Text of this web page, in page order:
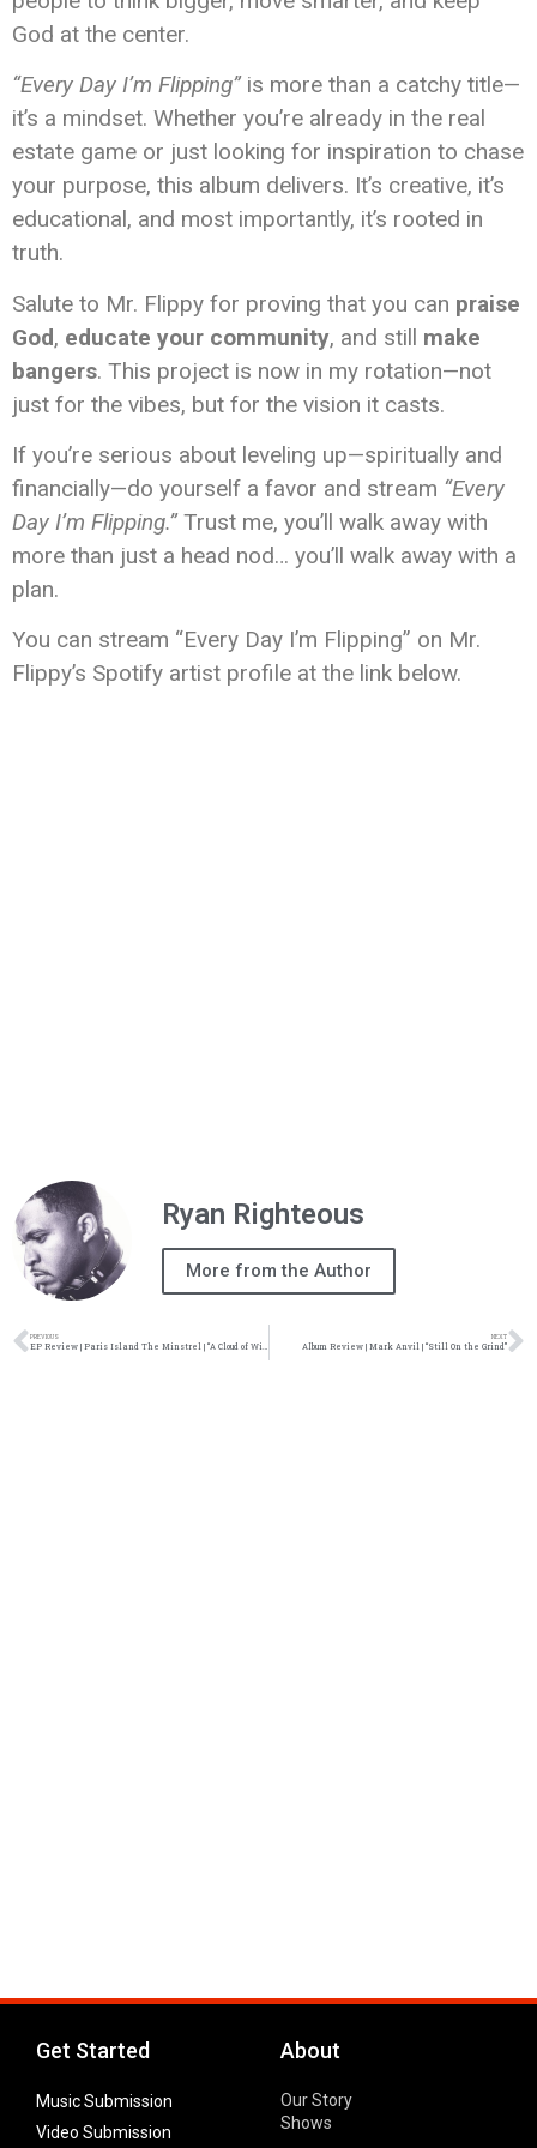
God at the center.
“Every Day I’m Flipping”is more than a catchy title—
it’s a mindset. Whether you’re already in the real
estate game or just looking for inspiration to chase
your purpose, this album delivers. It’s creative, it’s
educational, and most importantly, it’s rooted in
truth.
Salute to Mr. Flippy for proving that you can praise
God, educate your community, and still make
bangers. This project is now in my rotation—not
just for the vibes, but for the vision it casts.
If you’re serious about leveling up—spiritually and
financially—do yourself a favor and stream “Every
Day I’m Flipping.”Trust me, you’ll walk away with
more than just a head nod… you’ll walk away with a
plan.
You can stream “Every Day I’m Flipping” on Mr.
Flippy’s Spotify artist profile at the link below.
Ryan Righteous
More from the Author
PREVIOUS NEXT
Album Review | Mark Anvil | “Still On the Grind”
Get Started
Music Submission
Video Submission
About
Our Story
Shows